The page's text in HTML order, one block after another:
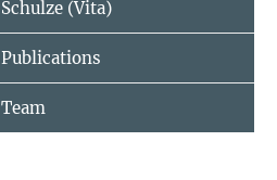
Schulze (Vita)
Publications
Team